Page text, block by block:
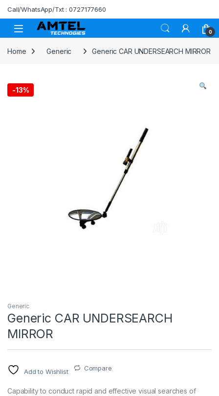
Skip to navigation
Skip to content
Call/WhatsApp/Txt : 0727177660
0
Home Generic Generic CAR UNDERSEARCH MIRROR
-13%
Generic
Generic CAR UNDERSEARCH
MIRROR
Add to Wishlist Compare
Capability to conduct rapid and effective visual searches of